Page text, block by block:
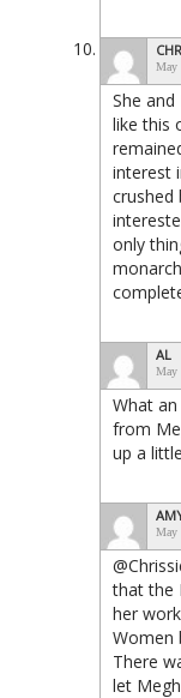
May
She
like this
interest
crushed
only
AL
May
What
from
up a
May
that the
her
Women
There
let